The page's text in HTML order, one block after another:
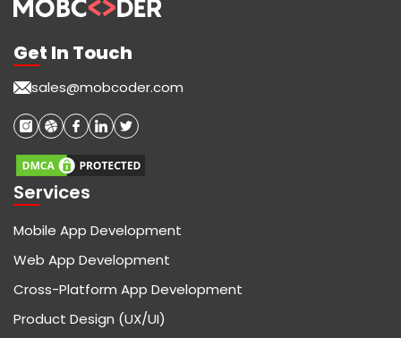
Get In Touch
sales@mobcoder.com
Services
Mobile App Development
Web App Development
Cross-Platform App Development
Product Design (UX/UI)